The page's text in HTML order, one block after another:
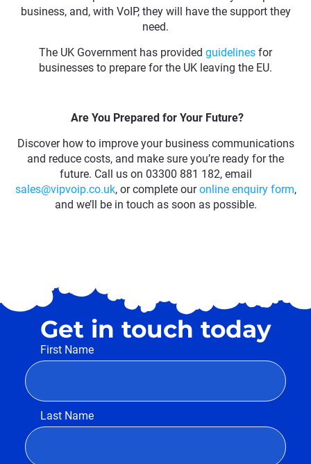
business, and, with VoIP, they will have the support they
need.
The UK Government has provided guidelines for
businesses to prepare for the UK leaving the EU.
Are You Prepared for Your Future?
Discover how to improve your business communications
and reduce costs, and make sure you’re ready for the
future. Call us on 03300 881 182, email
sales@vipvoip.co.uk, or complete ouronline enquiry form,
and we’ll be in touch as soon as possible.
Get in touch today
First Name
Last Name